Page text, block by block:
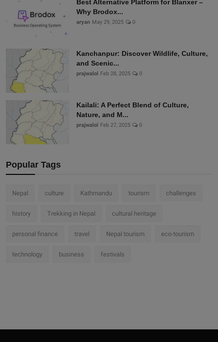
Best Alternative Platform for Blanxer –
Why Brodox...
aryan May 29, 2025 0
Kanchanpur: Discover Wildlife, Culture,
and Scenic...
prajwalol Feb 28, 2025 0
Kailali: A Perfect Blend of Culture,
Nature, and M...
prajwalol Feb 27, 2025 0
Popular Tags
Nepal culture Kathmandu tourism challenges
history Trekking in Nepal cultural heritage
personal finance travel Nepal tourism eco-tourism
technology business festivals